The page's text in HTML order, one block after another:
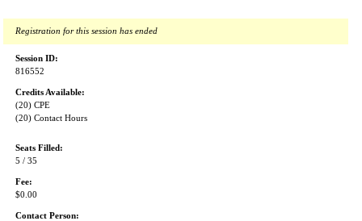
Registration for this session has ended
Session ID:
816552
Credits Available:
(20) CPE
(20) Contact Hours
Seats Filled:
5 / 35
Fee:
$0.00
Contact Person: